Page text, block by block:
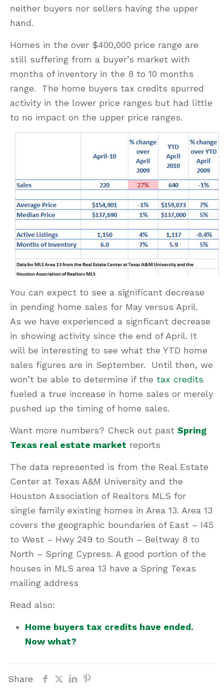
neither buyers nor sellers having the upper
hand.
Homes in the over $400,000 price range are
still suffering from a buyer’s market with
months of inventory in the 8 to 10 months
range. The home buyers tax credits spurred
activity in the lower price ranges but had little
to no impact on the upper price ranges.
You can expect to see a significant decrease
in pending home sales for May versus April.
As we have experienced a signficant decrease
in showing activity since the end of April. It
will be interesting to see what the YTD home
sales figures are in September. Until then, we
won’t be able to determine if thetax credits
fueled a true increase in home sales or merely
pushed up the timing of home sales.
Want more numbers? Check out pastSpring
Texas real estate market reports
The data represented is from the Real Estate
Center at Texas A&M University and the
Houston Association of Realtors MLS for
single family existing homes in Area 13. Area 13
covers the geographic boundaries of East – I45
to West – Hwy 249 to South – Beltway 8 to
North – Spring Cypress. A good portion of the
houses in MLS area 13 have a Spring Texas
mailing address
Read also:
Home buyers tax credits have ended.
Now what?
Share